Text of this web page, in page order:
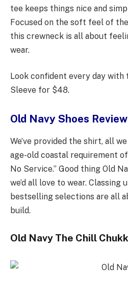
tee keeps things nice and
Focused on the soft feel of
this crewneck is all about
wear.
Look confident every day with
Sleeve for $48.
Old Navy Shoes Review
We’ve provided the shirt, all
age-old coastal requirement
No Service.” Good thing Old
we’d all love to wear. Classing
bestselling selections are all
build.
Old Navy The Chill